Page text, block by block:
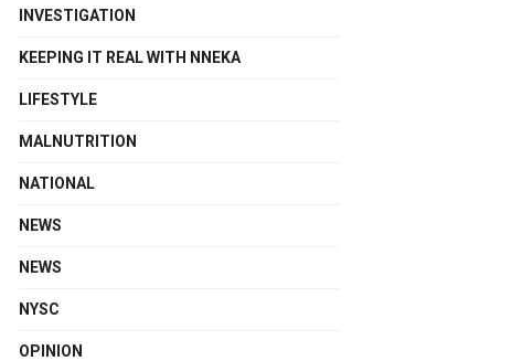
INVESTIGATION
KEEPING IT REAL WITH NNEKA
LIFESTYLE
MALNUTRITION
NATIONAL
NEWS
NEWS
NYSC
OPINION